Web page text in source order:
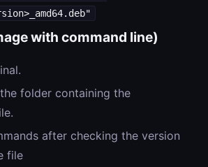
with command line)
folder containing the
after checking the version
file